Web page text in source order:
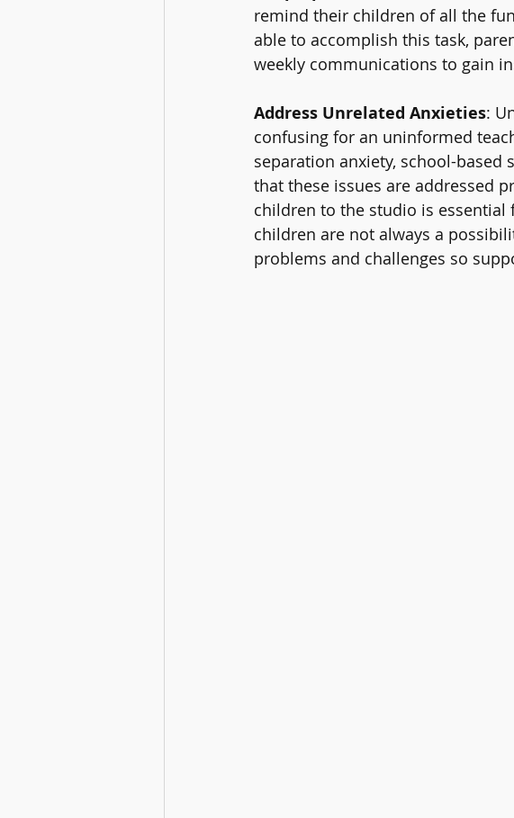
remind their children of all the
able to accomplish this task,
weekly communications to gain
Address Unrelated Anxieties:
confusing for an uninformed
separation anxiety, school-
that these issues are addressed
children to the studio is
children are not always a
problems and challenges so